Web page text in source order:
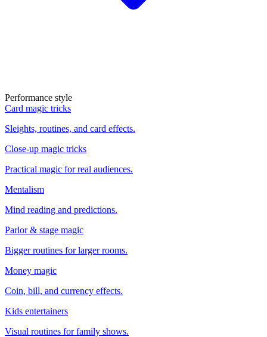
Performance style
Card magic tricks
Sleights, routines, and card effects.
Close-up magic tricks
Practical magic for real audiences.
Mentalism
Mind reading and predictions.
Parlor & stage magic
Bigger routines for larger rooms.
Money magic
Coin, bill, and currency effects.
Kids entertainers
Visual routines for family shows.